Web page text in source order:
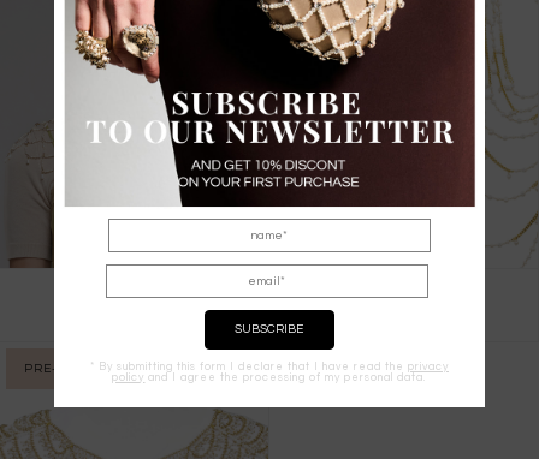
Eterea Cape Chimera
PRE-ORDER* By submitting this form I declare that I have read the privacy
policy and I agree the processing of my personal data.